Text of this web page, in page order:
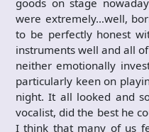
were extremely…well,
to be perfectly honest
instruments well and all
neither emotionally
particularly keen on
night. It all looked and
vocalist, did the best he
I think that many of us